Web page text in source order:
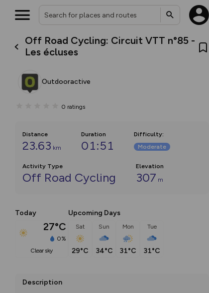
Off Road Cycling: Circuit VTT n°85 -
Les écluses
Outdooractive
0 ratings
Distance
23.63 km
Duration
01:51
Difficulty:
Moderate
Activity Type
Off Road Cycling
Elevation
307 m
Today
27°C
0%
clear sky
Upcoming Days
Sat
29°C
Sun
34°C
Mon
31°C
Tue
31°C
Description